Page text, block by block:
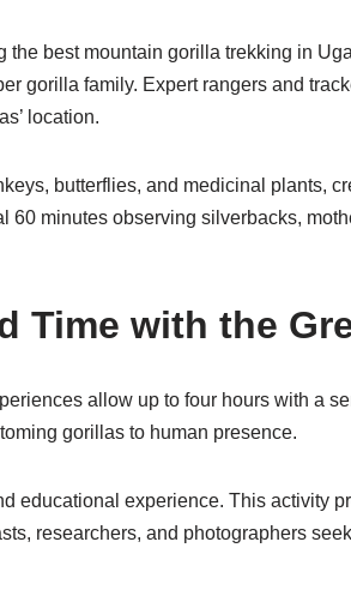
best mountain gorilla trekking in
gorilla family. Expert rangers and
location.
butterflies, and medicinal plants,
minutes observing silverbacks,
Time with the
allow up to four hours with a
gorillas to human presence.
educational experience. This activity
researchers, and photographers